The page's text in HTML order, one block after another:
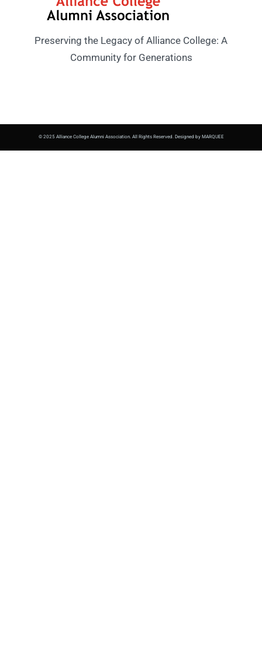
Preserving the Legacy of Alliance College: A
Community for Generations
© 2025 Alliance College Alumni Association. All Rights Reserved. Designed by MARQUEE